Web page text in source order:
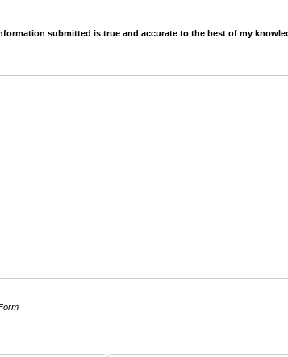
submitted is true and accurate to the best of my